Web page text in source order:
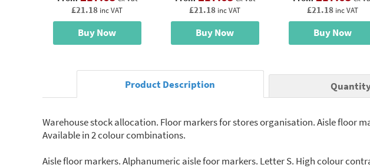
£21.18 inc VAT
Buy Now
£21.18 inc VAT
Buy Now
£21.18 inc VAT
Buy Now
Product Description
Warehouse stock allocation. Floor markers for stores organisation. Aisle floor
Available in 2 colour combinations.
Aisle floor markers. Alphanumeric aisle foor markers. Letter S. High colour